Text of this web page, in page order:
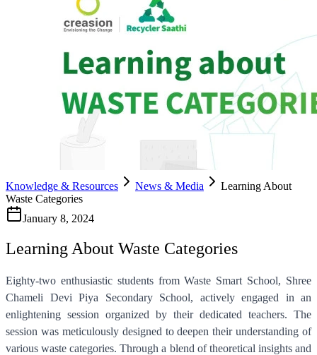
Knowledge & Resources News & Media
Learning About
Waste Categories
January 8, 2024
Learning About Waste Categories
Eighty-two enthusiastic students from Waste Smart School, Shree
Chameli Devi Piya Secondary School, actively engaged in an
enlightening session organized by their dedicated teachers. The
session was meticulously designed to deepen their understanding of
various waste categories. Through a blend of theoretical insights and